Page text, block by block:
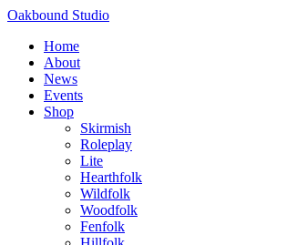
Skip
content
Oakbound Studio
Home
About
News
Events
Shop
Skirmish
Roleplay
Lite
Hearthfolk
Wildfolk
Woodfolk
Fenfolk